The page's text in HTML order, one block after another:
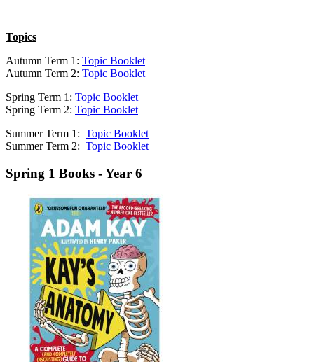
Topics
Autumn Term 1: Topic Booklet
Autumn Term 2: Topic Booklet
Spring Term 1: Topic Booklet
Spring Term 2: Topic Booklet
Summer Term 1: Topic Booklet
Summer Term 2: Topic Booklet
Spring 1 Books - Year 6